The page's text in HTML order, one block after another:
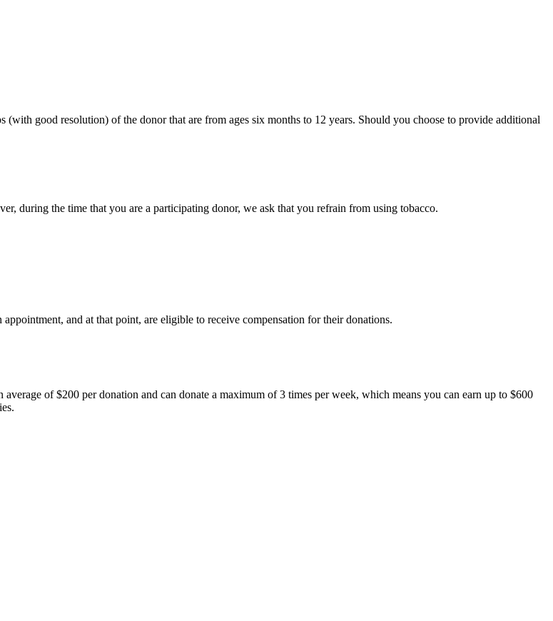
good resolution) of the donor that are from ages six months to 12 years. Should you choose to provide additional
during the time that you are a participating donor, we ask that you refrain from using tobacco.
and at that point, are eligible to receive compensation for their donations.
of $200 per donation and can donate a maximum of 3 times per week, which means you can earn up to $600